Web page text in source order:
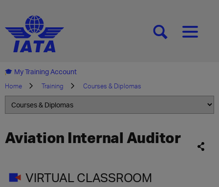
[SEARCH][MENU]
My Training Account
Home Training Courses & Diplomas
Aviation Internal Auditor
VIRTUAL CLASSROOM